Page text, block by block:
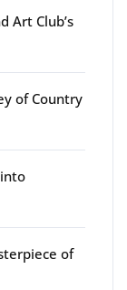
Art Club’s
of Country
of